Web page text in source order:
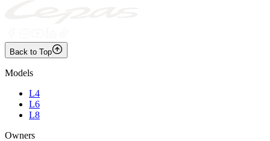
Back to Top
Models
L4
L6
L8
Owners